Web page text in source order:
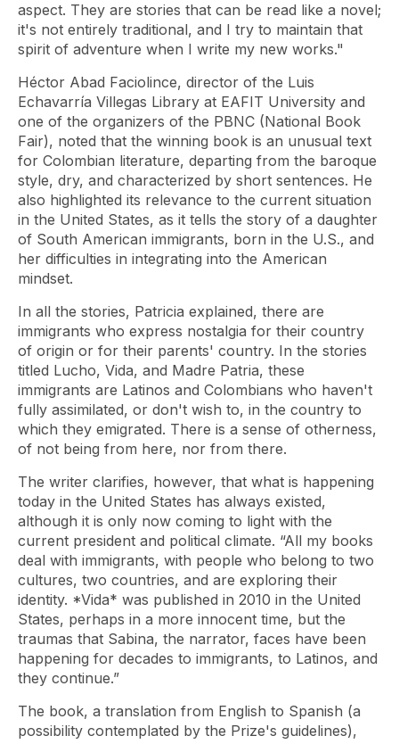
aspect. They are stories that can be read like a novel;
it's not entirely traditional, and I try to maintain that
spirit of adventure when I write my new works."
Héctor Abad Faciolince, director of the Luis
Echavarría Villegas Library at EAFIT University and
one of the organizers of the PBNC (National Book
Fair), noted that the winning book is an unusual text
for Colombian literature, departing from the baroque
style, dry, and characterized by short sentences. He
also highlighted its relevance to the current situation
in the United States, as it tells the story of a daughter
of South American immigrants, born in the U.S., and
her difficulties in integrating into the American
mindset.
In all the stories, Patricia explained, there are
immigrants who express nostalgia for their country
of origin or for their parents' country. In the stories
titled Lucho, Vida, and Madre Patria, these
immigrants are Latinos and Colombians who haven't
fully assimilated, or don't wish to, in the country to
which they emigrated. There is a sense of otherness,
of not being from here, nor from there.
The writer clarifies, however, that what is happening
today in the United States has always existed,
although it is only now coming to light with the
current president and political climate. “All my books
deal with immigrants, with people who belong to two
cultures, two countries, and are exploring their
identity. *Vida* was published in 2010 in the United
States, perhaps in a more innocent time, but the
traumas that Sabina, the narrator, faces have been
happening for decades to immigrants, to Latinos, and
they continue.”
The book, a translation from English to Spanish (a
possibility contemplated by the Prize's guidelines),